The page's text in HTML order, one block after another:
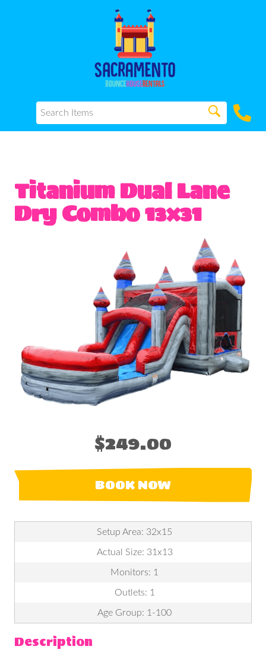
Titanium Dual Lane
Dry Combo 13x31
$249.00
BOOK NOW
Setup Area: 32x15
Actual Size: 31x13
Monitors: 1
Outlets: 1
Age Group: 1-100
Description